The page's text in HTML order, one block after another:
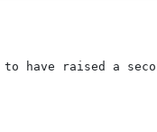
have raised a